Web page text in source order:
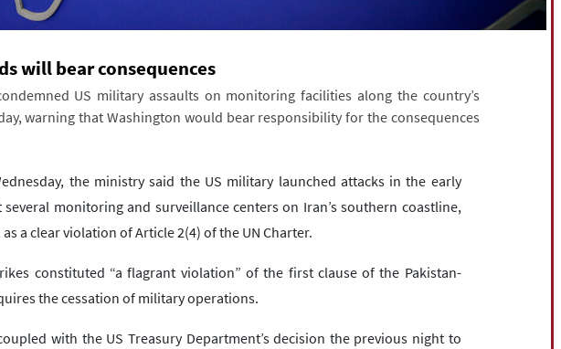
will bear consequences
US military assaults on monitoring facilities along the country’s
warning that Washington would bear responsibility for the consequences
the ministry said the US military launched attacks in the early
monitoring and surveillance centers on Iran’s southern coastline,
a clear violation of Article 2(4) of the UN Charter.
constituted “a flagrant violation” of the first clause of the Pakistan-
the cessation of military operations.
with the US Treasury Department’s decision the previous night to